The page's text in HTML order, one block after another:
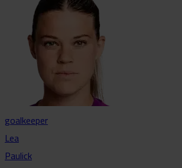
goalkeeper
Lea
Paulick